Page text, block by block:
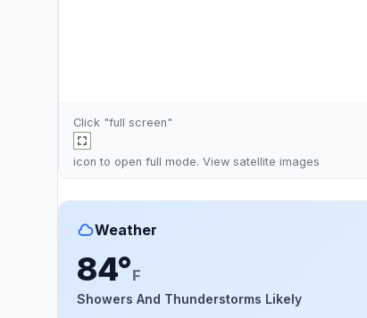
Click "full screen"
icon to open full mode. View satellite images
Weather
84°F
Showers And Thunderstorms Likely